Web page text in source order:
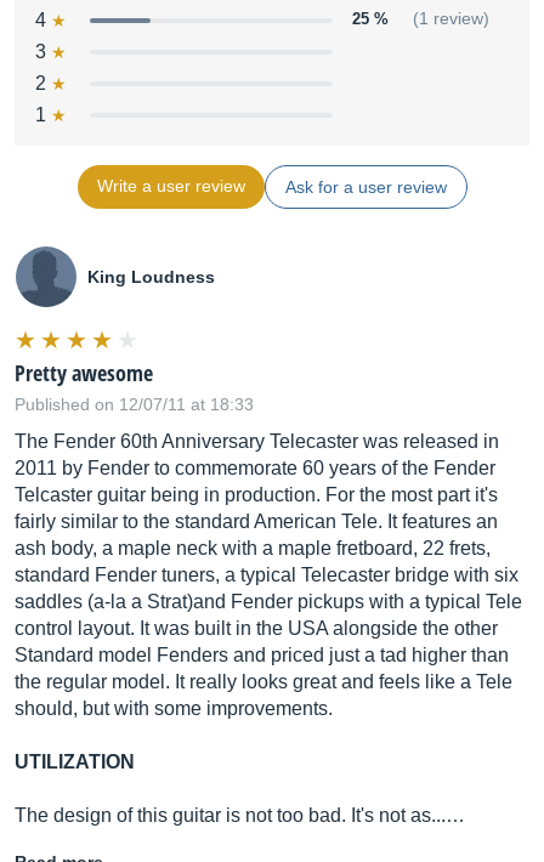
4 25 % (1 review)
3
2
1
Write a user review Ask for a user review
King Loudness
Pretty awesome
Published on 12/07/11 at 18:33
The Fender 60th Anniversary Telecaster was released in
2011 by Fender to commemorate 60 years of the Fender
Telcaster guitar being in production. For the most part it's
fairly similar to the standard American Tele. It features an
ash body, a maple neck with a maple fretboard, 22 frets,
standard Fender tuners, a typical Telecaster bridge with six
saddles (a-la a Strat)and Fender pickups with a typical Tele
control layout. It was built in the USA alongside the other
Standard model Fenders and priced just a tad higher than
the regular model. It really looks great and feels like a Tele
should, but with some improvements.
UTILIZATION
The design of this guitar is not too bad. It's not as...…